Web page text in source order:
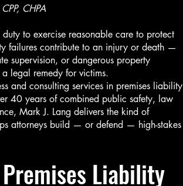
CHPA
to exercise reasonable care to protect
failures contribute to an injury or death —
supervision, or dangerous property
legal remedy for victims.
and consulting services in premises liability
40 years of combined public safety, law
Mark J. Lang delivers the kind of
attorneys build — or defend — high-stakes
Liability